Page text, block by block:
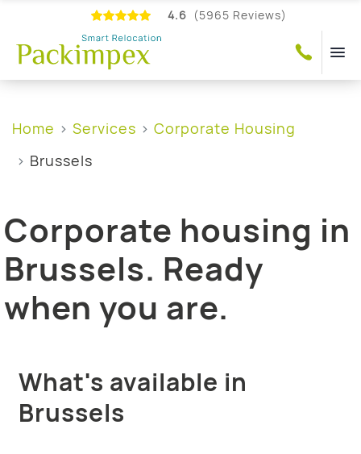
4.6 (5965 Reviews)
Home Services
Corporate Housing
Brussels
Corporate housing in
Brussels. Ready
when you are.
What's available in
Brussels